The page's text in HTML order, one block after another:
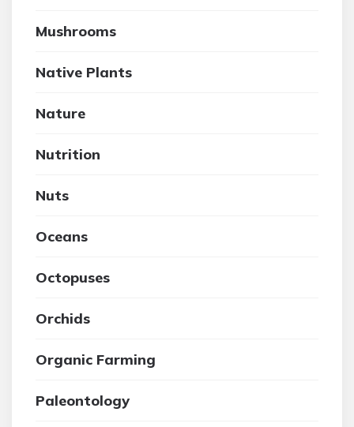
Mushrooms
Native Plants
Nature
Nutrition
Nuts
Oceans
Octopuses
Orchids
Organic Farming
Paleontology